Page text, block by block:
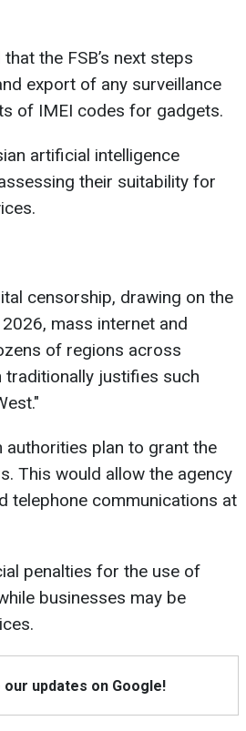
the FSB’s next steps
export of any surveillance
of IMEI codes for gadgets.
artificial intelligence
their suitability for
censorship, drawing on the
mass internet and
of regions across
traditionally justifies such
authorities plan to grant the
This would allow the agency
telephone communications at
penalties for the use of
businesses may be
updates on Google!